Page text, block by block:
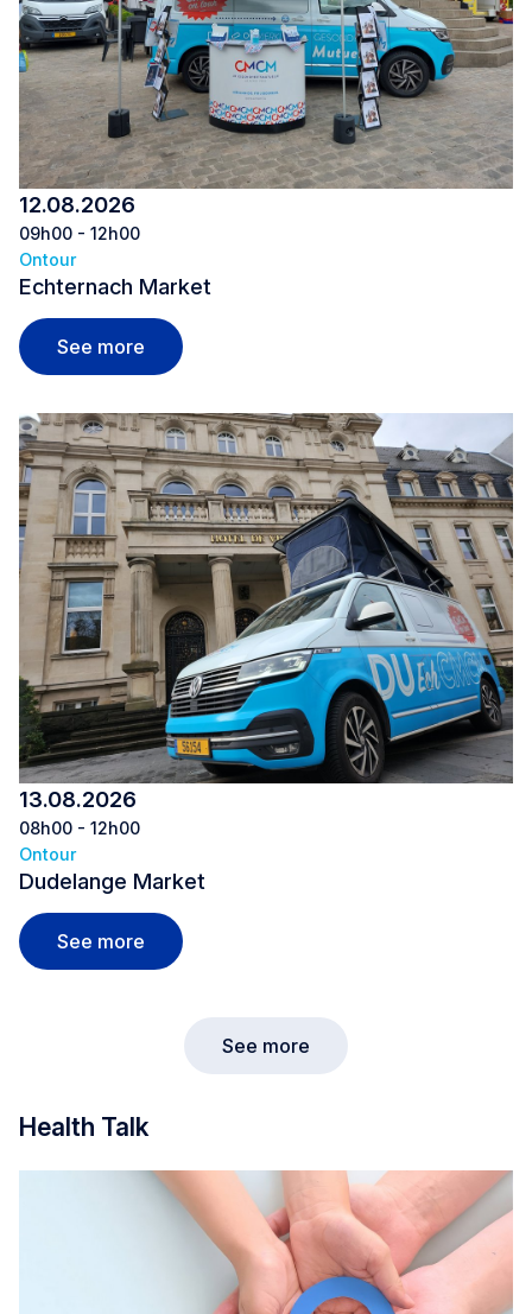
Echternach Market
Ontour
12.08.2026
09h00 - 12h00
See more Echternach Market
Dudelange Market
Ontour
13.08.2026
08h00 - 12h00
See more Dudelange Market
See more
Health Talk